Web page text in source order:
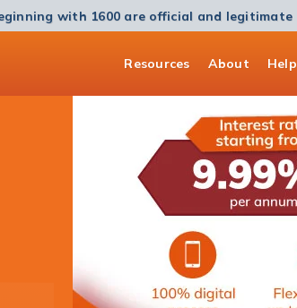
with 1600 are official and legitimate
Resources About Help